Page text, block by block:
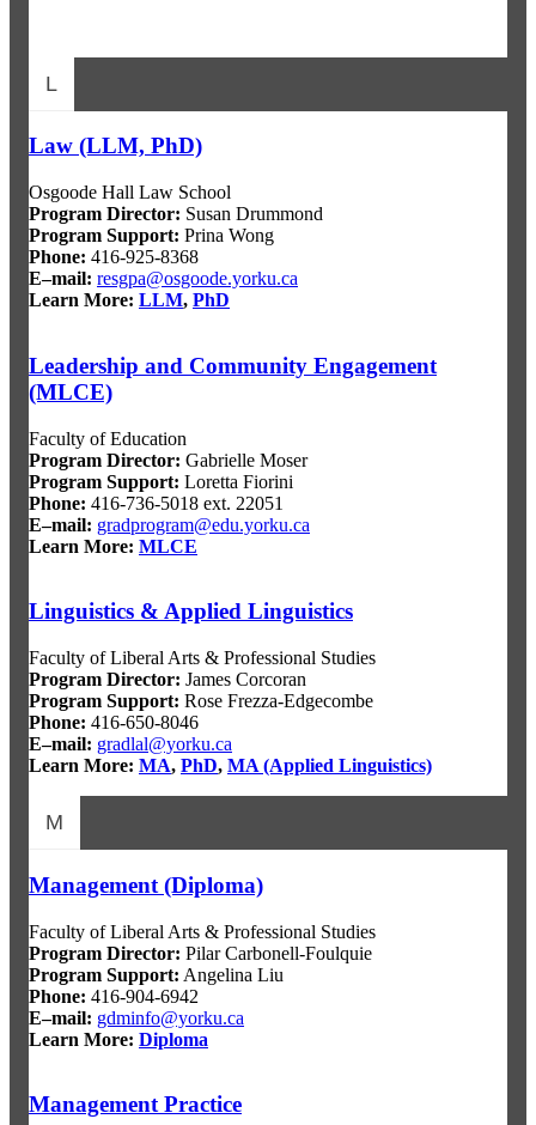
L
Law (LLM, PhD)
Osgoode Hall Law School
Program Director: Susan Drummond
Program Support: Prina Wong
Phone: 416-925-8368
E–mail: resgpa@osgoode.yorku.ca
Learn More: LLM, PhD
Leadership and Community Engagement
(MLCE)
Faculty of Education
Program Director: Gabrielle Moser
Program Support: Loretta Fiorini
Phone: 416-736-5018 ext. 22051
E–mail: gradprogram@edu.yorku.ca
Learn More: MLCE
Linguistics & Applied Linguistics
Faculty of Liberal Arts & Professional Studies
Program Director: James Corcoran
Program Support: Rose Frezza-Edgecombe
Phone: 416-650-8046
E–mail: gradlal@yorku.ca
Learn More: MA, PhD, MA (Applied Linguistics)
M
Management (Diploma)
Faculty of Liberal Arts & Professional Studies
Program Director: Pilar Carbonell-Foulquie
Program Support: Angelina Liu
Phone: 416-904-6942
E–mail: gdminfo@yorku.ca
Learn More: Diploma
Management Practice